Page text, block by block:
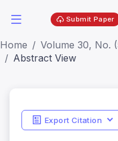
Submit Paper
Home
Volume 30, No.
Abstract View
Export Citation